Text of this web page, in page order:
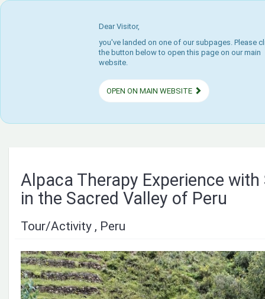
Dear Visitor,
you've landed on one of our subpages. Please
the button below to open this page on our main
website.
OPEN ON MAIN WEBSITE
Alpaca Therapy Experience
in the Sacred Valley of Peru
Tour/Activity , Peru